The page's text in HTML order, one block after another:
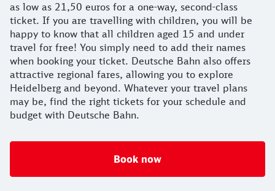
as low as 21,50 euros for a one-way, second-class
ticket. If you are travelling with children, you will be
happy to know that all children aged 15 and under
travel for free! You simply need to add their names
when booking your ticket. Deutsche Bahn also offers
attractive regional fares, allowing you to explore
Heidelberg and beyond. Whatever your travel plans
may be, find the right tickets for your schedule and
budget with Deutsche Bahn.
Book now